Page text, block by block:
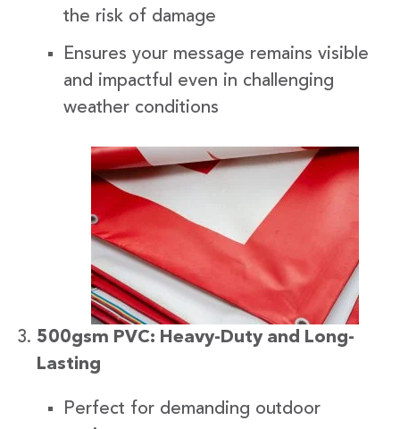
the risk of damage
Ensures your message remains visible
and impactful even in challenging
weather conditions
500gsm PVC: Heavy-Duty and Long-
Lasting
Perfect for demanding outdoor